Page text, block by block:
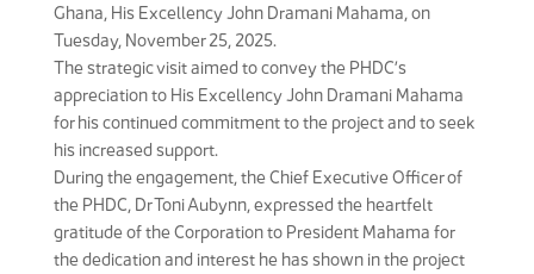
Ghana, His Excellency John Dramani Mahama, on
Tuesday, November 25, 2025.
The strategic visit aimed to convey the PHDC’s
appreciation to His Excellency John Dramani Mahama
for his continued commitment to the project and to seek
his increased support.
During the engagement, the Chief Executive Officer of
the PHDC, Dr Toni Aubynn, expressed the heartfelt
gratitude of the Corporation to President Mahama for
the dedication and interest he has shown in the project